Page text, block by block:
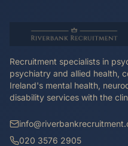
Recruitment specialists in
psychiatry and allied health,
Ireland's mental health,
disability services with the
020 3576 2905